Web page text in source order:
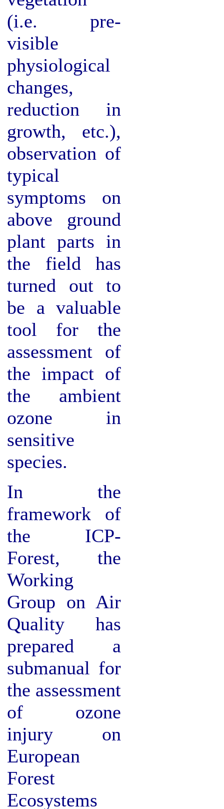
(i.e. pre-
visible
physiological
changes,
reduction in
growth, etc.),
observation of
typical
symptoms on
above ground
plant parts in
the field has
turned out to
be a valuable
tool for the
assessment of
the impact of
the ambient
ozone in
sensitive
species.
In the
framework of
the ICP-
Forest, the
Working
Group on Air
Quality has
prepared a
submanual for
the assessment
of ozone
injury on
European
Forest
Ecosystems